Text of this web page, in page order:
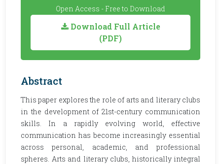
Open Access - Free to Download
Download Full Article
(PDF)
Abstract
This paper explores the role of arts and literary clubs
in the development of 21st-century communication
skills. In a rapidly evolving world, effective
communication has become increasingly essential
across personal, academic, and professional
spheres. Arts and literary clubs, historically integral